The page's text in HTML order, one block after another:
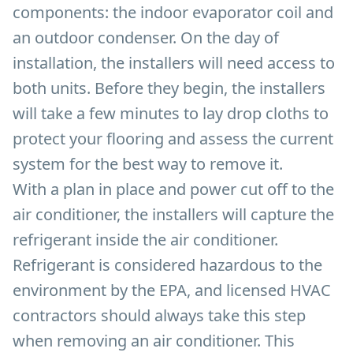
components: the indoor evaporator coil and
an outdoor condenser. On the day of
installation, the installers will need access to
both units. Before they begin, the installers
will take a few minutes to lay drop cloths to
protect your flooring and assess the current
system for the best way to remove it.
With a plan in place and power cut off to the
air conditioner, the installers will capture the
refrigerant inside the air conditioner.
Refrigerant is considered hazardous to the
environment by the EPA, and licensed HVAC
contractors should always take this step
when removing an air conditioner. This